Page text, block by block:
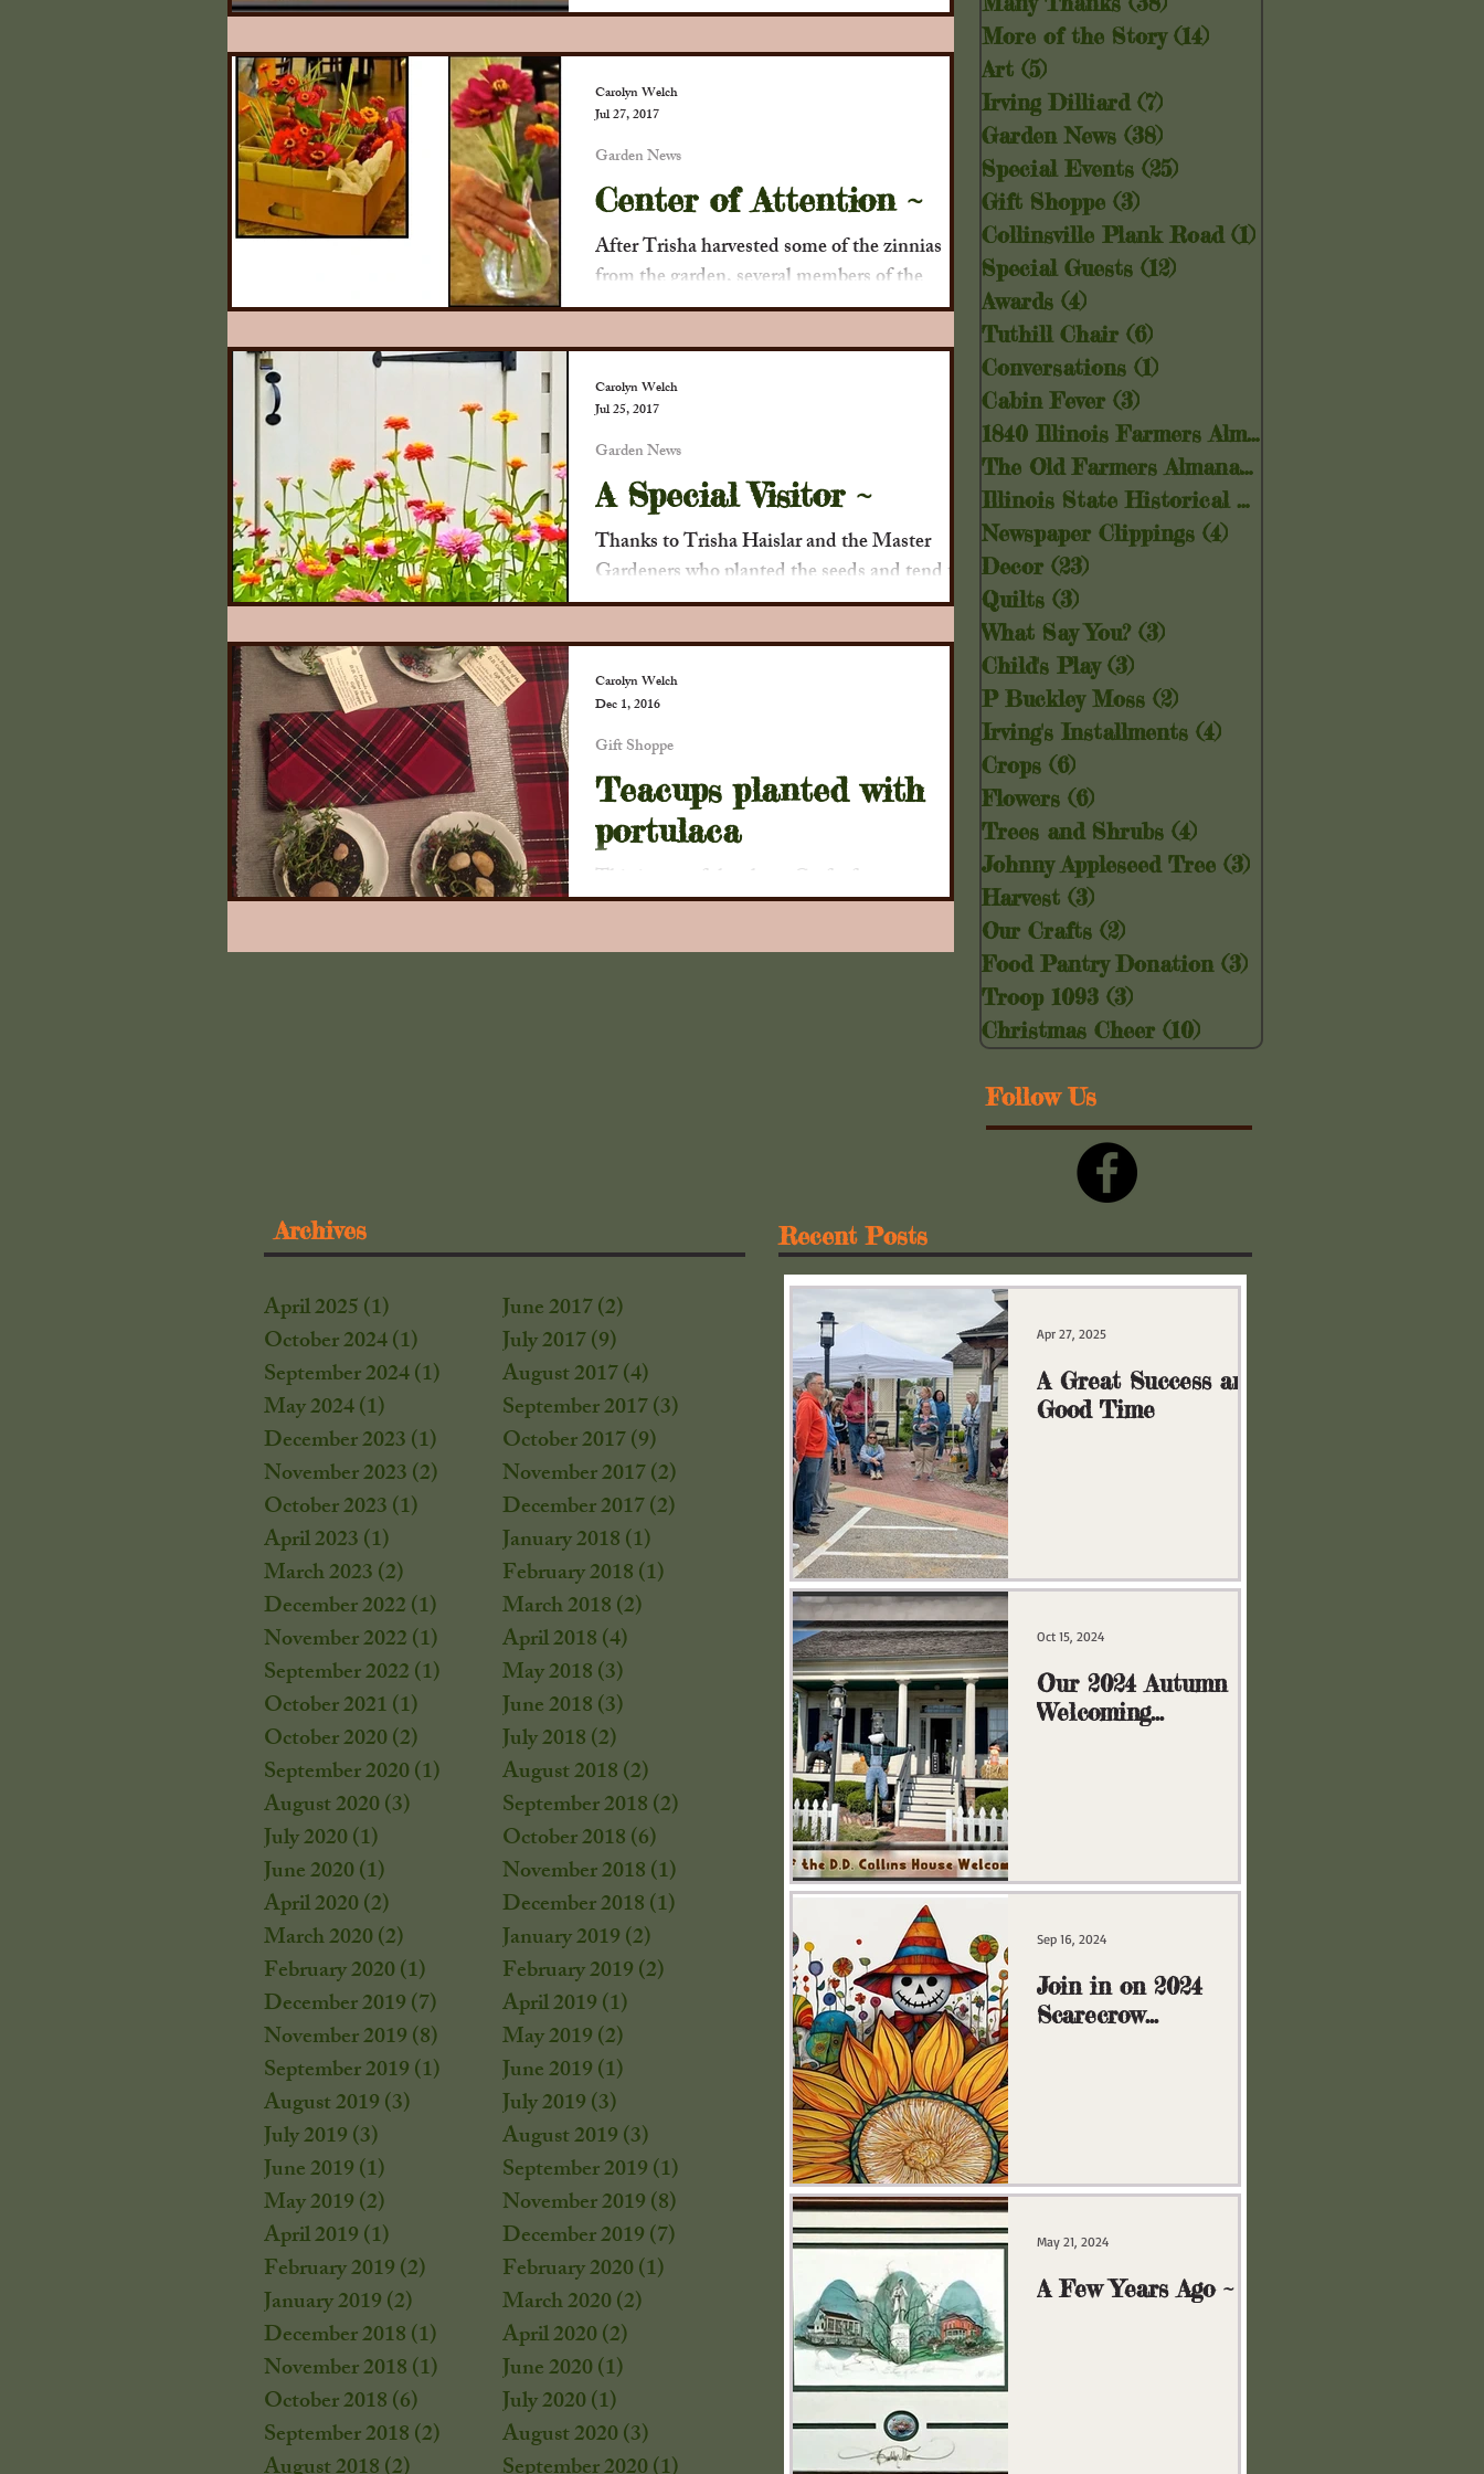
. .
Center of Attention ~
After Trisha harvested some of the zinnias
from the garden, several members of the
Collinsville Garden Club began working on
making...
Garden News
Carolyn Welch
Jul 27, 2017
A Special Visitor ~
Thanks to Trisha Haislar and the Master
Gardeners who planted the seeds and tend the
garden, we've had some new visitors who
appreciate...
Garden News
Carolyn Welch
Jul 25, 2017
Teacups planted with
portulaca
This is one of the clever Crafts from our
Bounty that will be featured at our First
Gift Shoppe
Carolyn Welch
Dec 1, 2016
More of the Story (14)
Art (5)
Irving Dilliard (7)
Garden News (38)
Special Events (25)
Gift Shoppe (3)
Collinsville Plank Road (1)
Special Guests (12)
Awards (4)
Tuthill Chair (6)
Conversations (1)
Cabin Fever (3)
1840 Illinois Farmers Almanac
The Old Farmers Almanac
Illinois State Historical Society
Newspaper Clippings (4)
Decor (23)
Quilts (3)
What Say You? (3)
Child's Play (3)
P Buckley Moss (2)
Irving's Installments (4)
Crops (6)
Flowers (6)
Trees and Shrubs (4)
Johnny Appleseed Tree (3)
Harvest (3)
Our Crafts (2)
Food Pantry Donation (3)
Troop 1093 (3)
Christmas Cheer (10)
Follow Us
Archives
June 2017(2)
July 2017(9)
August 2017(4)
September 2017(3)
October 2017(9)
November 2017(2)
December 2017(2)
January 2018(1)
February 2018(1)
March 2018(2)
April 2018(4)
May 2018(3)
June 2018(3)
July 2018(2)
August 2018(2)
September 2018(2)
October 2018(6)
November 2018(1)
December 2018(1)
January 2019(2)
February 2019(2)
April 2019(1)
May 2019(2)
June 2019(1)
July 2019(3)
August 2019(3)
September 2019(1)
November 2019(8)
December 2019(7)
February 2020(1)
March 2020(2)
April 2020(2)
June 2020(1)
July 2020(1)
August 2020(3)
April 2025(1)
October 2024(1)
September 2024(1)
May 2024(1)
December 2023(1)
November 2023(2)
October 2023(1)
April 2023(1)
March 2023(2)
December 2022(1)
November 2022(1)
September 2022(1)
October 2021(1)
October 2020(2)
September 2020(1)
August 2020(3)
July 2020(1)
June 2020(1)
April 2020(2)
March 2020(2)
February 2020(1)
December 2019(7)
November 2019(8)
September 2019(1)
August 2019(3)
July 2019(3)
June 2019(1)
May 2019(2)
April 2019(1)
February 2019(2)
January 2019(2)
December 2018(1)
November 2018(1)
October 2018(6)
September 2018(2)
Recent Posts
A Great Success and
Good Time
Apr 27, 2025
Our 2024 Autumn
Welcoming
Oct 15, 2024
Join in on 2024
Scarecrow
Sep 16, 2024
A Few Years Ago ~
May 21, 2024